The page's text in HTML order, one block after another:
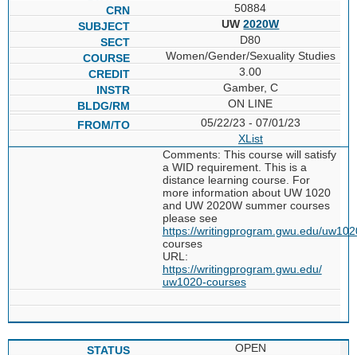
50884
UW2020W
D80
Women/Gender/Sexuality Studies
3.00
Gamber, C
ON LINE
05/22/23 - 07/01/23
XList
Comments: This course will satisfy
a WID requirement. This is a
distance learning course. For
more information about UW 1020
and UW 2020W summer courses
please see
https://writingprogram.gwu.edu/
courses
URL:
https://writingprogram.gwu.edu/
uw1020-courses
OPEN